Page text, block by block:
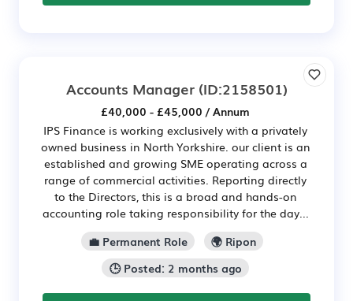
Accounts Manager(ID:2158501)
£40,000 - £45,000 / Annum
IPS Finance is working exclusively with a privately
owned business in North Yorkshire. our client is an
established and growing SME operating across a
range of commercial activities. Reporting directly
to the Directors, this is a broad and hands-on
accounting role taking responsibility for the day...
💼 Permanent Role
🌍 Ripon
🕒 Posted: 2 months ago